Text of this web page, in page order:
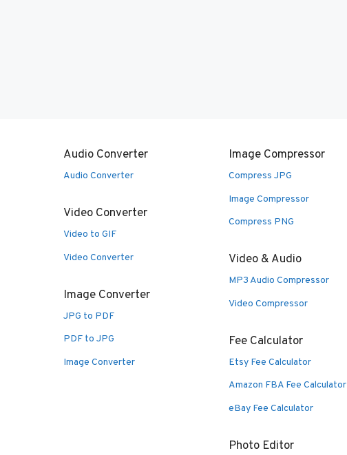
Audio Converter
Audio Converter
Video Converter
Video to GIF
Video Converter
Image Converter
JPG to PDF
PDF to JPG
Image Converter
Image Compressor
Compress JPG
Image Compressor
Compress PNG
Video & Audio
MP3 Audio Compressor
Video Compressor
Fee Calculator
Etsy Fee Calculator
Amazon FBA Fee Calculator
eBay Fee Calculator
Photo Editor